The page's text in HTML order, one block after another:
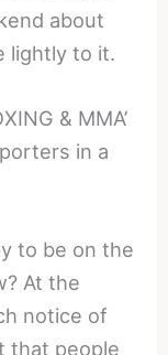
about
lightly to it.
& MMA’
in a
to be on the
At the
notice of
that people